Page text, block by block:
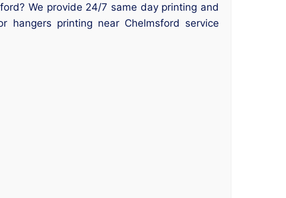
We provide 24/7 same day printing and
hangers printing near Chelmsford service